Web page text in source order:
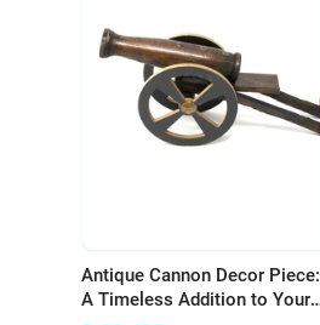
Antique Cannon Decor Piece:
A Timeless Addition to Your